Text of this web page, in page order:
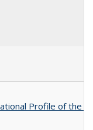
Profile of the